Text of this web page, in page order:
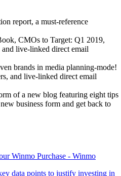
report, a must-reference
CMOs to Target: Q1 2019,
live-linked direct email
brands in media planning-mode!
and live-linked direct email
of a new blog featuring eight tips
business form and get back to
Winmo Purchase - Winmo
data points to justify investing in